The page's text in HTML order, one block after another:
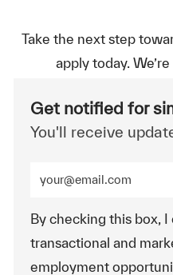
Take the next step
apply today.
Get notified for
You'll receive
By checking this box,
transactional and
employment